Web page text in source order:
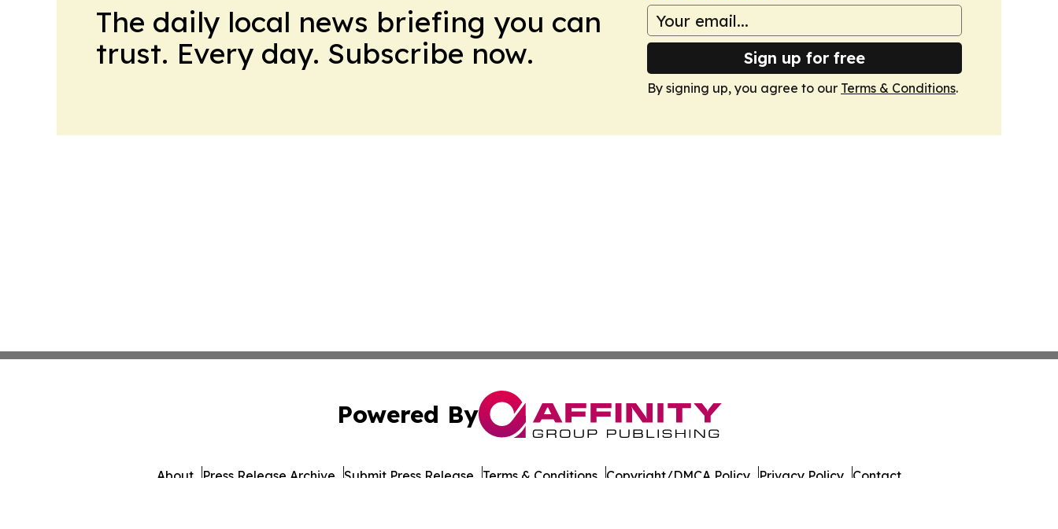
The daily local news briefing you can
trust. Every day. Subscribe now.
Sign up for free
By signing up, you agree to our Terms & Conditions.
Powered By
About Press Release Archive Submit Press Release Terms & Conditions Copyright/DMCA Policy Privacy Policy Contact